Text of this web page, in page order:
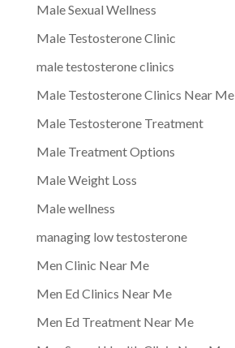
Male Sexual Wellness
Male Testosterone Clinic
male testosterone clinics
Male Testosterone Clinics Near Me
Male Testosterone Treatment
Male Treatment Options
Male Weight Loss
Male wellness
managing low testosterone
Men Clinic Near Me
Men Ed Clinics Near Me
Men Ed Treatment Near Me